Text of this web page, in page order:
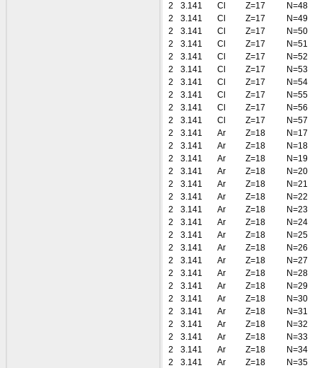
2
3.141 Cl Z=17
N=48
2
3.141 Cl Z=17
N=49
2
3.141 Cl Z=17
N=50
2
3.141 Cl Z=17
N=51
2
3.141 Cl Z=17
N=52
2
3.141 Cl Z=17
N=53
2
3.141 Cl Z=17
N=54
2
3.141 Cl Z=17
N=55
2
3.141 Cl Z=17
N=56
2
3.141 Cl Z=17
N=57
2
3.141 Ar Z=18
N=17
2
3.141 Ar Z=18
N=18
2
3.141 Ar Z=18
N=19
2
3.141 Ar Z=18
N=20
2
3.141 Ar Z=18
N=21
2
3.141 Ar Z=18
N=22
2
3.141 Ar Z=18
N=23
2
3.141 Ar Z=18
N=24
2
3.141 Ar Z=18
N=25
2
3.141 Ar Z=18
N=26
2
3.141 Ar Z=18
N=27
2
3.141 Ar Z=18
N=28
2
3.141 Ar Z=18
N=29
2
3.141 Ar Z=18
N=30
2
3.141 Ar Z=18
N=31
2
3.141 Ar Z=18
N=32
2
3.141 Ar Z=18
N=33
2
3.141 Ar Z=18
N=34
2
3.141 Ar Z=18
N=35